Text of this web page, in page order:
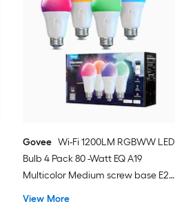
Govee Wi-Fi 1200LM RGBWW LED
Bulb 4 Pack 80 -Watt EQ A19
Multicolor Medium screw base E26
View More